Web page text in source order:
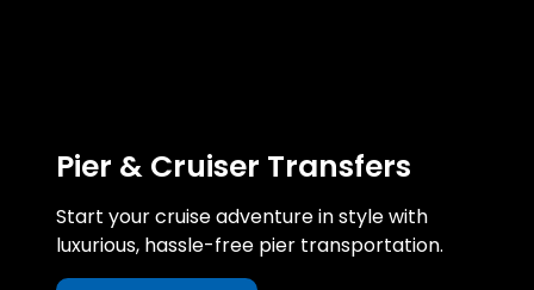
Pier & Cruiser Transfers
Start your cruise adventure in style with
luxurious, hassle-free pier transportation.